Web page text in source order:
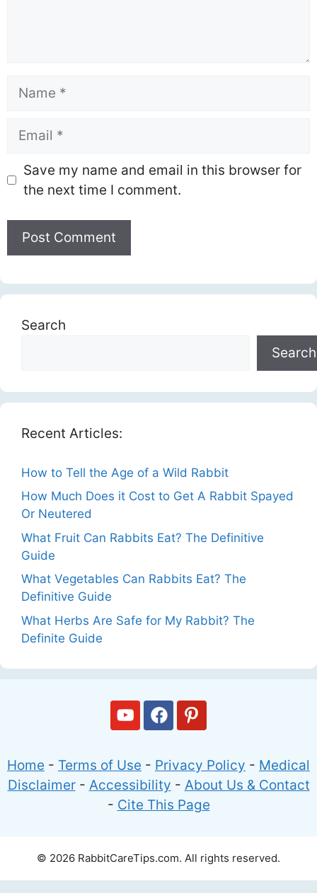
Name
Email
Save my name and email in this browser for
the next time I comment.
Search
Search
Recent Articles:
How to Tell the Age of a Wild Rabbit
How Much Does it Cost to Get A Rabbit Spayed
Or Neutered
What Fruit Can Rabbits Eat? The Definitive
Guide
What Vegetables Can Rabbits Eat? The
Definitive Guide
What Herbs Are Safe for My Rabbit? The
Definite Guide
Home - Terms of Use - Privacy Policy - Medical
Disclaimer- Accessibility - About Us & Contact
- Cite This Page
© 2026 RabbitCareTips.com. All rights reserved.